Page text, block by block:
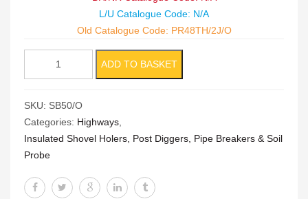
L/U Catalogue Code: N/A
Old Catalogue Code: PR48TH/2J/O
quantity
ADD TO BASKET
SKU: SB50/O
Categories: Highways
Insulated Shovel Holers, Post Diggers, Pipe Breakers & Soil
Probe